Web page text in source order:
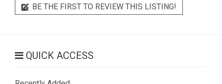
BE THE FIRST TO REVIEW THIS LISTING!
QUICK ACCESS